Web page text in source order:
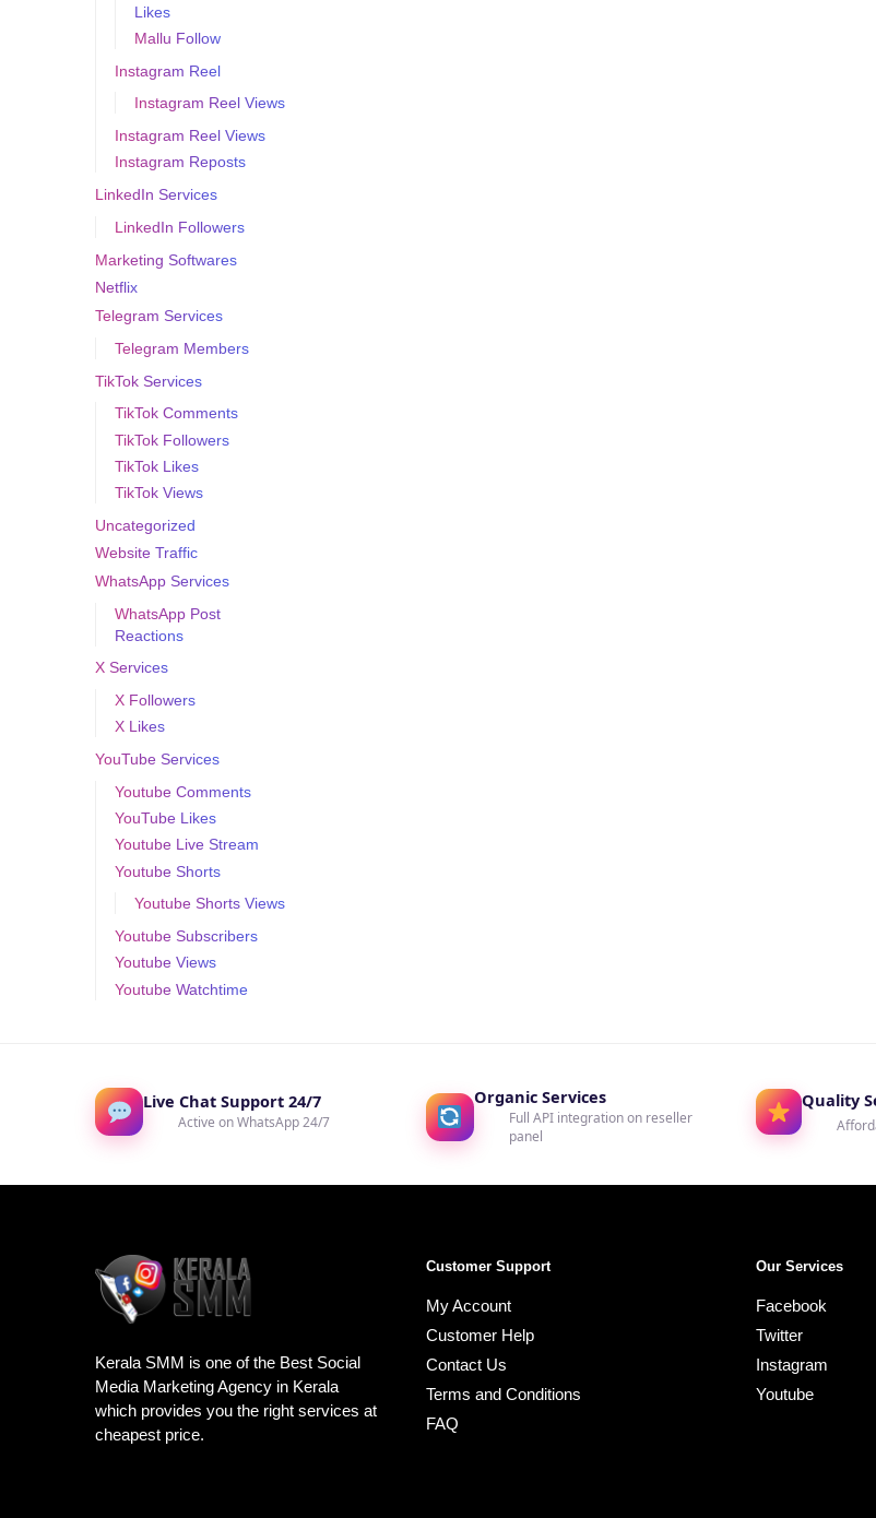
Likes
Mallu Follow
Instagram Reel
Instagram Reel Views
Instagram Reel Views
Instagram Reposts
LinkedIn Services
LinkedIn Followers
Marketing Softwares
Netflix
Telegram Services
Telegram Members
TikTok Services
TikTok Comments
TikTok Followers
TikTok Likes
TikTok Views
Uncategorized
Website Traffic
WhatsApp Services
WhatsApp Post
Reactions
X Services
X Followers
X Likes
YouTube Services
Youtube Comments
YouTube Likes
Youtube Live Stream
Youtube Shorts
Youtube Shorts Views
Youtube Subscribers
Youtube Views
Youtube Watchtime
Live Chat Support 24/7
Active on WhatsApp 24/7
Organic Services
Full API integration on reseller
panel
Quality
Kerala SMM is one of the Best Social
Media Marketing Agency in Kerala
which provides you the right services at
cheapest price.
Customer Support
My Account
Customer Help
Contact Us
Terms and Conditions
FAQ
Our Services
Facebook
Twitter
Instagram
Youtube